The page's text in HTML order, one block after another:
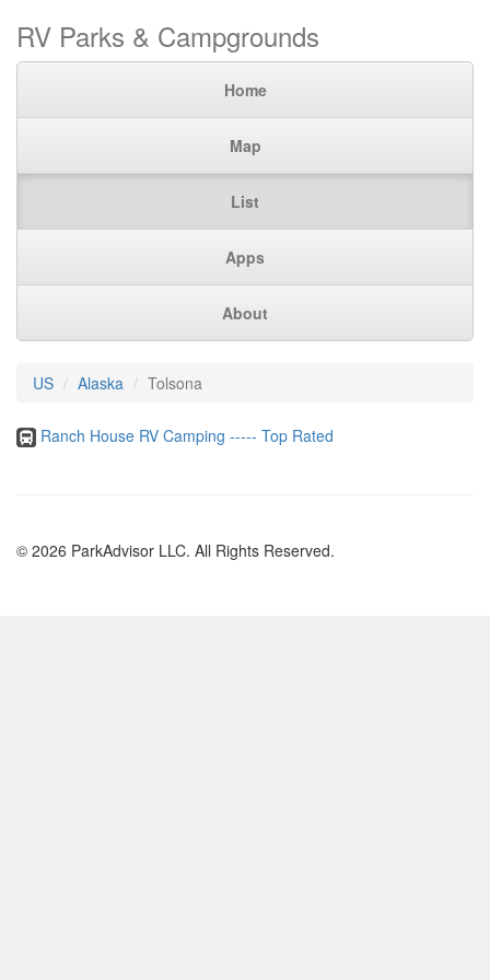
RV Parks & Campgrounds
Home
Map
List
Apps
About
US Alaska Tolsona
Ranch House RV Camping ----- Top Rated
© 2026 ParkAdvisor LLC. All Rights Reserved.